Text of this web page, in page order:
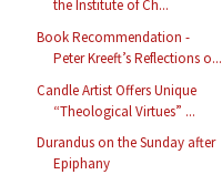
the Institute of Ch...
Book Recommendation -
Peter Kreeft’s Reflections o...
Candle Artist Offers Unique
“Theological Virtues” ...
Durandus on the Sunday after
Epiphany